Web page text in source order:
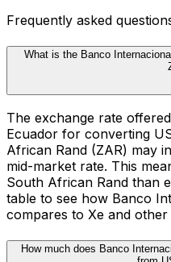
Frequently asked
What is the Banco
The exchange rate
Ecuador for converting
African Rand (ZAR) may
mid-market rate. This
South African Rand than
table to see how Banco
compares to Xe and
How much does Banco